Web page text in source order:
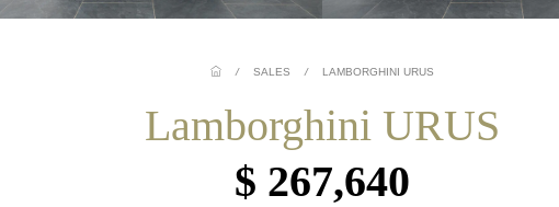
/ SALES / LAMBORGHINI URUS
Lamborghini URUS
$ 267,640